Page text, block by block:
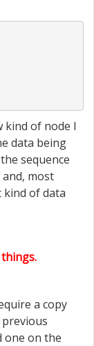
kind of node I
data being
sequence
most
of data
a copy
one on the